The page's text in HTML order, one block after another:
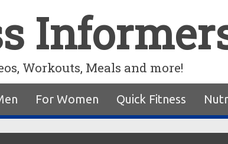
Workouts, Meals and more!
For Women Quick Fitness